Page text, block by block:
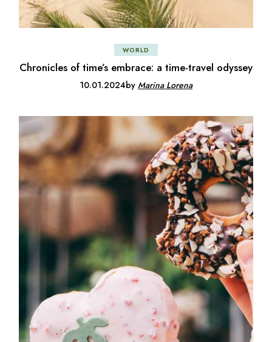
WORLD
Chronicles of time’s embrace: a time-travel odyssey
10.01.2024by Marina Lorena